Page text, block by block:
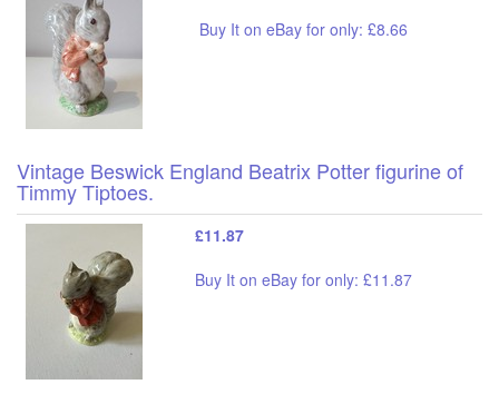
Buy It on eBay for only: £8.66
Vintage Beswick England Beatrix Potter figurine of
Timmy Tiptoes.
£11.87
Buy It on eBay for only: £11.87